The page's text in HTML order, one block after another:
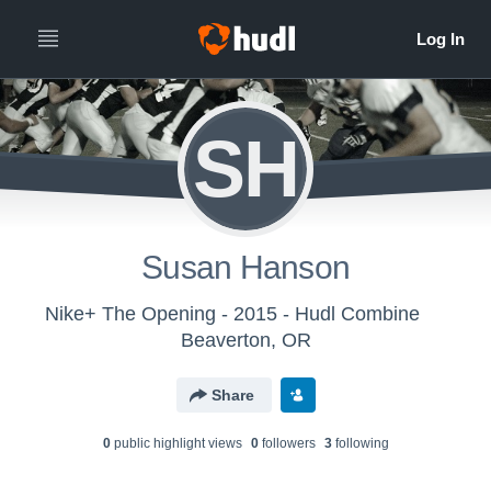
SH
Susan Hanson
Nike+ The Opening - 2015 - Hudl Combine
Beaverton, OR
Share
0public highlight views 0followers 3following